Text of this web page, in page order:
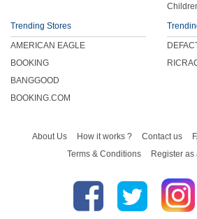
Trending Stores
AMERICAN EAGLE
BOOKING
BANGGOOD
BOOKING.COM
About Us How it works ? Contact us
Terms & Conditions
Register as